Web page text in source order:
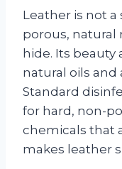
Leather is not a
porous, natural
hide. Its beauty
natural oils and
Standard
for hard, non-
chemicals that
makes leather